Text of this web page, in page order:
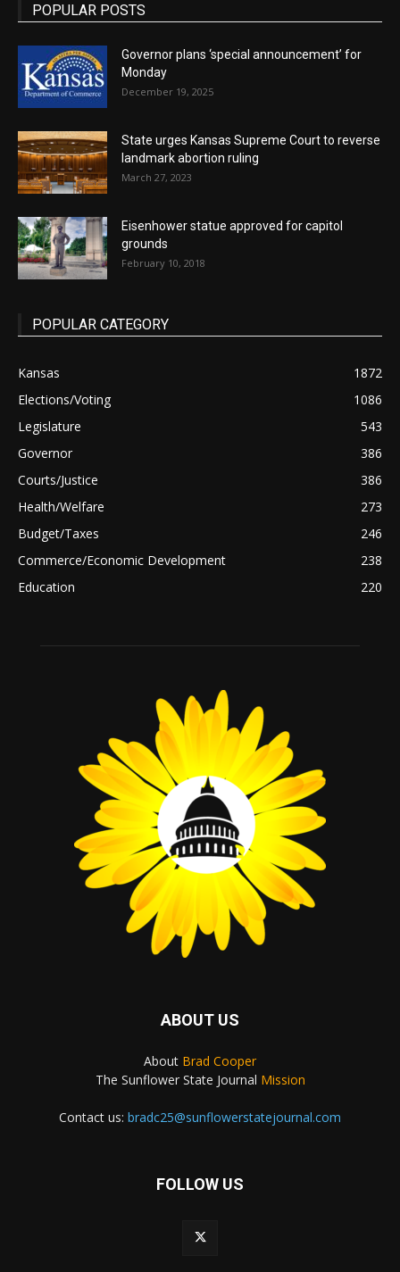
POPULAR POSTS
Governor plans ‘special announcement’ for
Monday
December 19, 2025
State urges Kansas Supreme Court to reverse
landmark abortion ruling
March 27, 2023
Eisenhower statue approved for capitol
grounds
February 10, 2018
POPULAR CATEGORY
Kansas
1872
Elections/Voting
1086
Legislature
543
Governor
386
Courts/Justice
386
Health/Welfare
273
Budget/Taxes
246
Commerce/Economic Development
238
Education
220
ABOUT US
About Brad Cooper
The Sunflower State Journal Mission
Contact us: bradc25@sunflowerstatejournal.com
FOLLOW US